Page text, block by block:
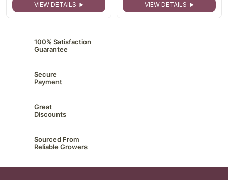
VIEW DETAILS VIEW DETAILS
100% Satisfaction
Guarantee
Secure
Payment
Great
Discounts
Sourced From
Reliable Growers